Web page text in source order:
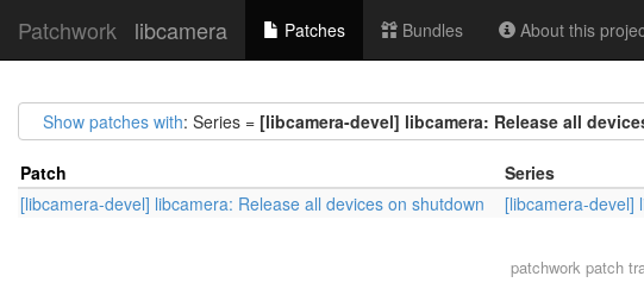
Patchwork libcamera Patches Bundles About this
Show patches with: Series = [libcamera-devel] libcamera: Release all
Patch Series
[libcamera-devel] libcamera: Release all devices on shutdown
[libcamera-devel]
patchworkpatch